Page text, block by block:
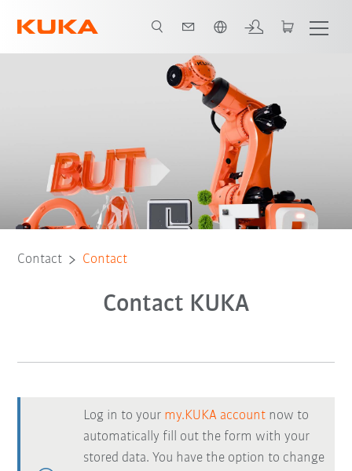
Contact Contact
Contact KUKA
Log in to your my.KUKA account now to
automatically fill out the form with your
stored data. You have the option to change